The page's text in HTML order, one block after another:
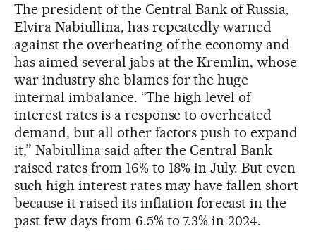
The president of the Central Bank of Russia,
Elvira Nabiullina, has repeatedly warned
against the overheating of the economy and
has aimed several jabs at the Kremlin, whose
war industry she blames for the huge
internal imbalance. “The high level of
interest rates is a response to overheated
demand, but all other factors push to expand
it,” Nabiullina said after the Central Bank
raised rates from 16% to 18% in July. But even
such high interest rates may have fallen short
because it raised its inflation forecast in the
past few days from 6.5% to 7.3% in 2024.